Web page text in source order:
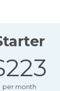
per month